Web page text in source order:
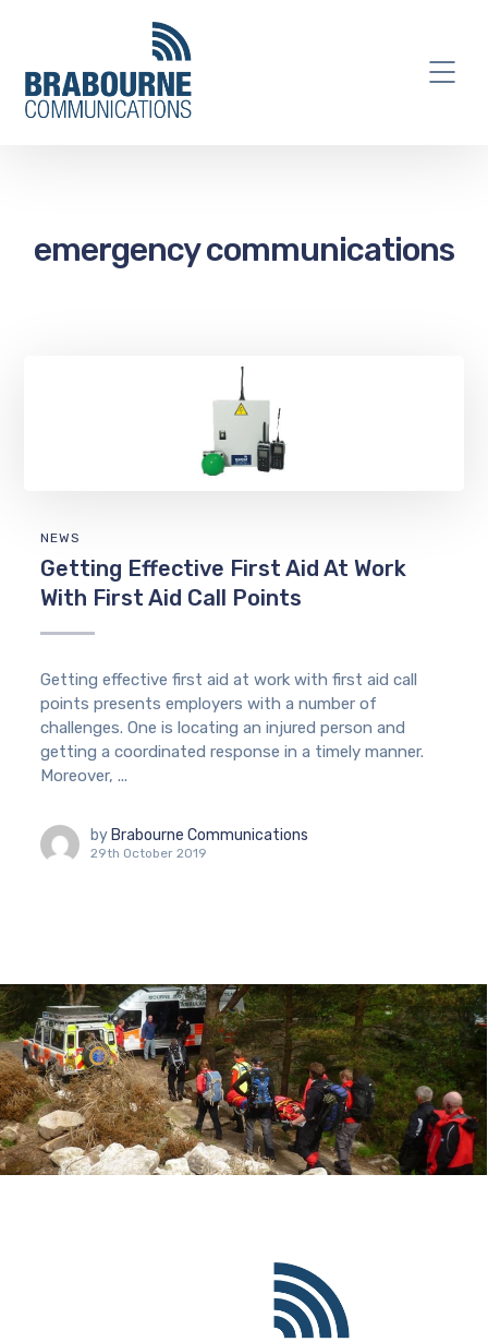
emergency communications
NEWS
Getting Effective First Aid At Work
With First Aid Call Points
Getting effective first aid at work with first aid call
points presents employers with a number of
challenges. One is locating an injured person and
getting a coordinated response in a timely manner.
Moreover, ...
by Brabourne Communications
29th October 2019